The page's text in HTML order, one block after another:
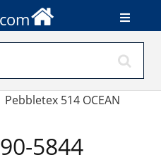
Pebbletex 514 OCEAN
5844